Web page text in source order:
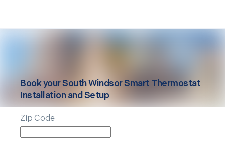
Book yourSouth WindsorSmart Thermostat
Installation and Setup
Zip Code